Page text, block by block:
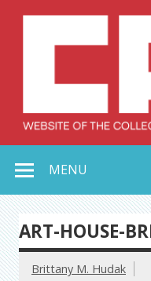
MENU
ART-HOUSE-
Brittany M. Hudak